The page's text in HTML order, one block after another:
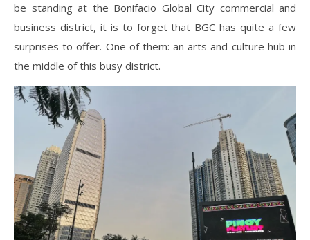
be standing at the Bonifacio Global City commercial and
business district, it is to forget that BGC has quite a few
surprises to offer. One of them: an arts and culture hub in
the middle of this busy district.